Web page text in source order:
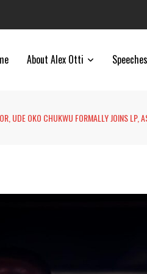
About Alex Otti Speeches
UDE OKO CHUKWU FORMALLY JOINS LP,